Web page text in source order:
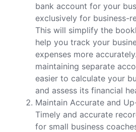
bank account for your
exclusively for business-
This will simplify the
help you track your
expenses more
maintaining separate
easier to calculate your
and assess its financial
Maintain Accurate and
Timely and accurate
for small business